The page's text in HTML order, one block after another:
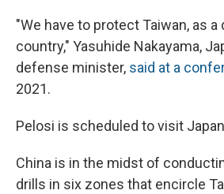
"We have to protect Taiwan, as
country," Yasuhide Nakayama,
defense minister, said at a
2021.
Pelosi is scheduled to visit
China is in the midst of
drills in six zones that encircle